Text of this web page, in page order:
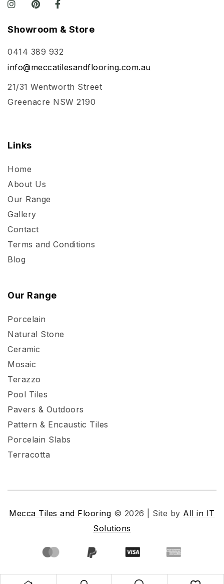
Showroom & Store
0414 389 932
info@meccatilesandflooring.com.au
21/31 Wentworth Street
Greenacre NSW 2190
Links
Home
About Us
Our Range
Gallery
Contact
Terms and Conditions
Blog
Our Range
Porcelain
Natural Stone
Ceramic
Mosaic
Terazzo
Pool Tiles
Pavers & Outdoors
Pattern & Encaustic Tiles
Porcelain Slabs
Terracotta
Mecca Tiles and Flooring © 2026 | Site by All in IT
Solutions